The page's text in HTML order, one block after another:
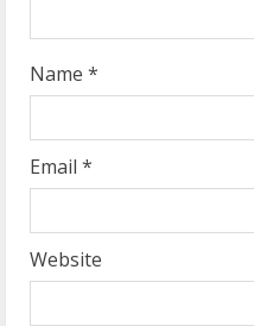
g
Name *
Email *
Website